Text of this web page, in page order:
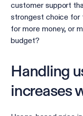
customer support
strongest choice for
for more money, or
budget?
Handling
increases